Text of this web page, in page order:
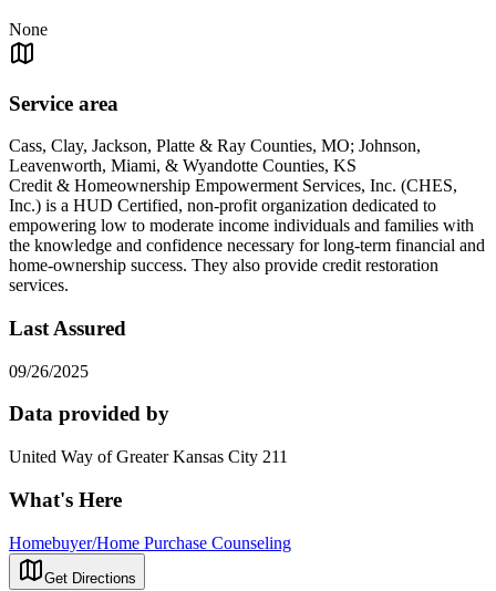
None
Service area
Cass, Clay, Jackson, Platte & Ray Counties, MO; Johnson,
Leavenworth, Miami, & Wyandotte Counties, KS
Credit & Homeownership Empowerment Services, Inc. (CHES,
Inc.) is a HUD Certified, non-profit organization dedicated to
empowering low to moderate income individuals and families with
the knowledge and confidence necessary for long-term financial and
home-ownership success. They also provide credit restoration
services.
Last Assured
09/26/2025
Data provided by
United Way of Greater Kansas City 211
What's Here
Homebuyer/Home Purchase Counseling
Get Directions